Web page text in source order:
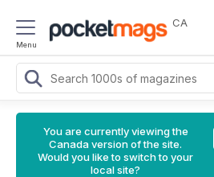
Menu
CA
You are currently viewing the
Canada version of the site.
Would you like to switch to your
local site?